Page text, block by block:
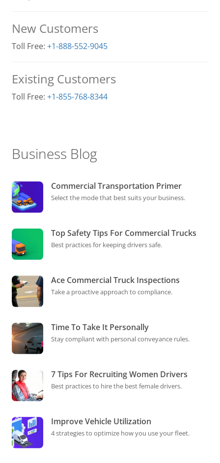
New Customers
Toll Free: +1-888-552-9045
Existing Customers
Toll Free: +1-855-768-8344
Business Blog
Commercial Transportation Primer
Select the mode that best suits your business.
Top Safety Tips For Commercial Trucks
Best practices for keeping drivers safe.
Ace Commercial Truck Inspections
Take a proactive approach to compliance.
Time To Take It Personally
Stay compliant with personal conveyance rules.
7 Tips For Recruiting Women Drivers
Best practices to hire the best female drivers.
Improve Vehicle Utilization
4 strategies to optimize how you use your fleet.